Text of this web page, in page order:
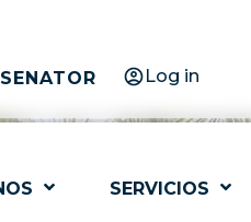
Log in
SERVICIOS